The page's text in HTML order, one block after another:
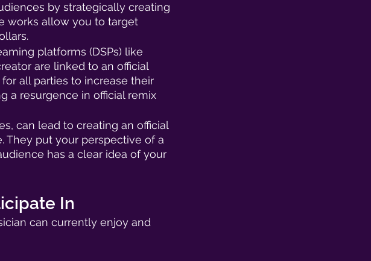
by strategically creating
works allow you to target
platforms (DSPs) like
are linked to an official
all parties to increase their
a resurgence in official remix
can lead to creating an official
They put your perspective of a
has a clear idea of your
In
can currently enjoy and